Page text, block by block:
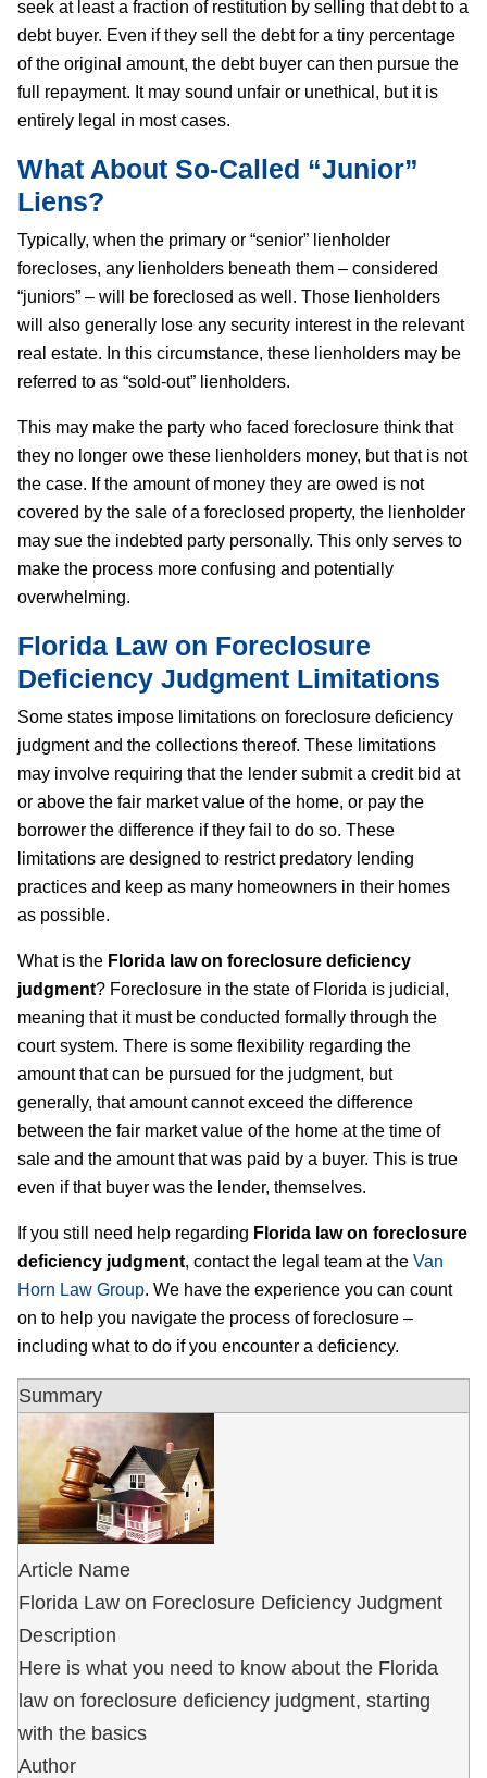
seek at least a fraction of restitution by selling that debt to a
debt buyer. Even if they sell the debt for a tiny percentage
of the original amount, the debt buyer can then pursue the
full repayment. It may sound unfair or unethical, but it is
entirely legal in most cases.
What About So-Called “Junior”
Liens?
Typically, when the primary or “senior” lienholder
forecloses, any lienholders beneath them – considered
“juniors” – will be foreclosed as well. Those lienholders
will also generally lose any security interest in the relevant
real estate. In this circumstance, these lienholders may be
referred to as “sold-out” lienholders.
This may make the party who faced foreclosure think that
they no longer owe these lienholders money, but that is not
the case. If the amount of money they are owed is not
covered by the sale of a foreclosed property, the lienholder
may sue the indebted party personally. This only serves to
make the process more confusing and potentially
overwhelming.
Florida Law on Foreclosure
Deficiency Judgment Limitations
Some states impose limitations on foreclosure deficiency
judgment and the collections thereof. These limitations
may involve requiring that the lender submit a credit bid at
or above the fair market value of the home, or pay the
borrower the difference if they fail to do so. These
limitations are designed to restrict predatory lending
practices and keep as many homeowners in their homes
as possible.
What is the Florida law on foreclosure deficiency
judgment? Foreclosure in the state of Florida is judicial,
meaning that it must be conducted formally through the
court system. There is some flexibility regarding the
amount that can be pursued for the judgment, but
generally, that amount cannot exceed the difference
between the fair market value of the home at the time of
sale and the amount that was paid by a buyer. This is true
even if that buyer was the lender, themselves.
If you still need help regarding Florida law on foreclosure
deficiency judgment, contact the legal team at the Van
Horn Law Group. We have the experience you can count
on to help you navigate the process of foreclosure –
including what to do if you encounter a deficiency.
Summary
Article Name
Florida Law on Foreclosure Deficiency Judgment
Description
Here is what you need to know about the Florida
law on foreclosure deficiency judgment, starting
with the basics
Author